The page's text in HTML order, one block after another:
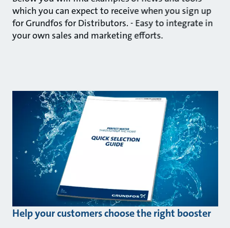
which you can expect to receive when you sign up
for Grundfos for Distributors. - Easy to integrate in
your own sales and marketing efforts.
Help your customers choose the right booster